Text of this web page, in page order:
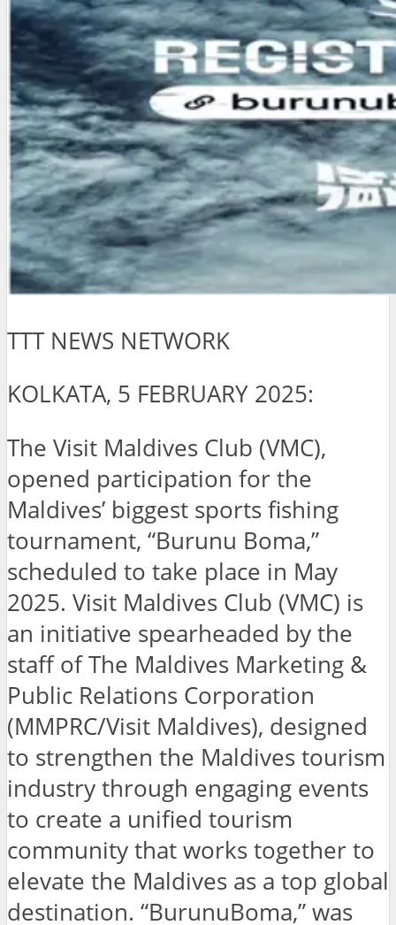
TTT NEWS NETWORK
KOLKATA, 5 FEBRUARY 2025:
The Visit Maldives Club (VMC),
opened participation for the
Maldives’ biggest sports fishing
tournament, “Burunu Boma,”
scheduled to take place in May
2025. Visit Maldives Club (VMC) is
an initiative spearheaded by the
staff of The Maldives Marketing &
Public Relations Corporation
(MMPRC/Visit Maldives), designed
to strengthen the Maldives tourism
industry through engaging events
to create a unified tourism
community that works together to
elevate the Maldives as a top global
destination. “BurunuBoma,” was